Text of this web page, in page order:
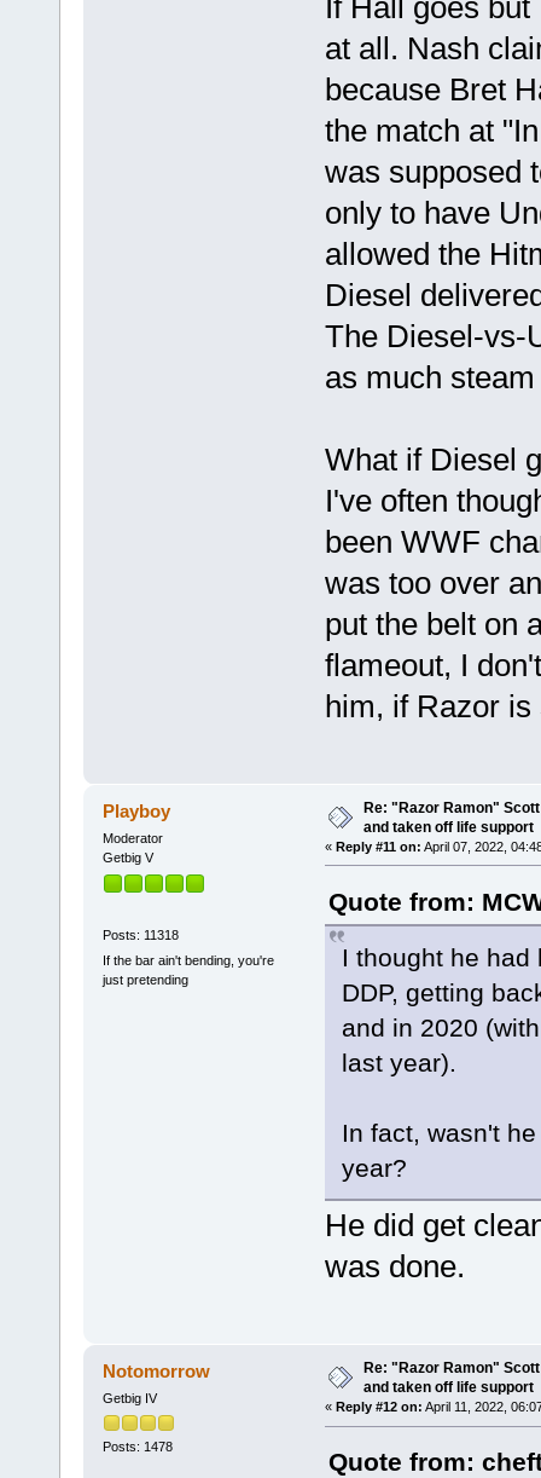
at all. Nash
because Bret
the match at
was supposed
only to have
allowed the
Diesel
The Diesel-vs-
as much
What if Diesel
I've often
been WWF
was too over
put the belt on
flameout, I
him, if Razor
Playboy
Moderator
Getbig V
Posts: 11318
If the bar ain't bending, you're
just pretending
Re: "Razor Ramon"
and taken off life support
« Reply #11 on: April 07, 2022,
Quote from:
I thought he had
DDP, getting
and in 2020
last year).
In fact, wasn't
year?
He did get
was done.
Notomorrow
Getbig IV
Posts: 1478
Re: "Razor Ramon"
and taken off life support
« Reply #12 on: April 11, 2022,
Quote from: